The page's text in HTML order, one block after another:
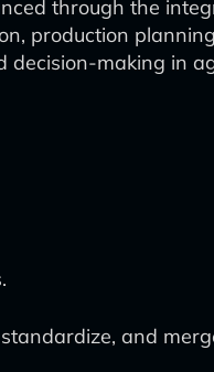
through the
production
decision-making in
and